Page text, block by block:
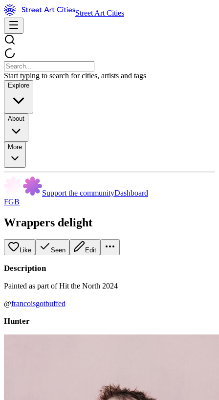
Street Art Cities
Start typing to search for cities, artists and tags
Explore
About
More
Support the communityDashboard
FGB
Wrappers delight
Like Seen Edit
Description
Painted as part of Hit the North 2024
@francoisgotbuffed
Hunter